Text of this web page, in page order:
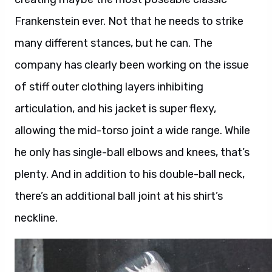
Frankenstein ever. Not that he needs to strike
many different stances, but he can. The
company has clearly been working on the issue
of stiff outer clothing layers inhibiting
articulation, and his jacket is super flexy,
allowing the mid-torso joint a wide range. While
he only has single-ball elbows and knees, that’s
plenty. And in addition to his double-ball neck,
there’s an additional ball joint at his shirt’s
neckline.